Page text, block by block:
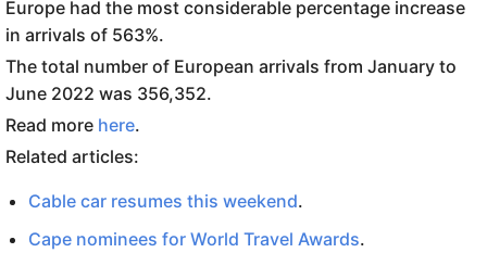
Europe had the most considerable percentage increase
in arrivals of 563%.
The total number of European arrivals from January to
June 2022 was 356,352.
Read more here.
Related articles:
Cable car resumes this weekend.
Cape nominees for World Travel Awards.